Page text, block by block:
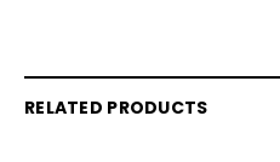
RELATED PRODUCTS